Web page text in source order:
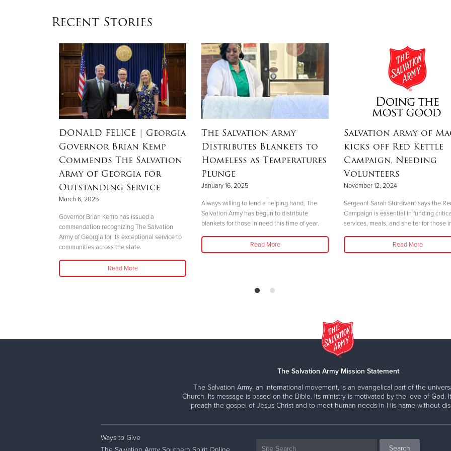
Recent Stories
DONALD FELICE | Georgia
Governor Brian Kemp
Commends The Salvation
Army of Georgia for
Outstanding Service
March 6, 2025
Governor Brian Kemp has issued a
commendation recognizing The Salvation
Army of Georgia for its exceptional service to
communities across the state.
Read More
The Salvation Army
Distributes Blankets to
Homeless as Temperatures
Plunge
January 16, 2025
Always willing to lend a helping hand, The
Salvation Army has begun to distribute
blankets for those in need this time of year.
Read More
Salvation Army of
kicks off Red Kettle
Campaign, Needing
Volunteers
November 12, 2024
Sergeant Sarah Sturdivant says the
Campaign is essential in funding
services, meals, and shelter for those
Read More
The Salvation Army Mission Statement
The Salvation Army, an international movement, is an evangelical part of the
Church. Its message is based on the Bible. Its ministry is motivated by the love of God.
preach the gospel of Jesus Christ and to meet human needs in His name without
Ways to Give